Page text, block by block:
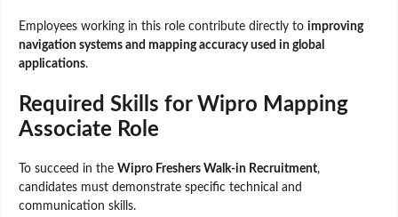
Employees working in this role contribute directly to improving
navigation systems and mapping accuracy used in global
applications.
Required Skills for Wipro Mapping
Associate Role
To succeed in the Wipro Freshers Walk-in Recruitment,
candidates must demonstrate specific technical and
communication skills.